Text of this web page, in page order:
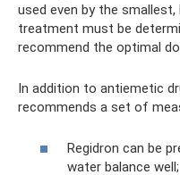
used even by the
treatment must be
recommend the optimal
In addition to antiemetic
recommends a set of
Regidron can be
water balance well;